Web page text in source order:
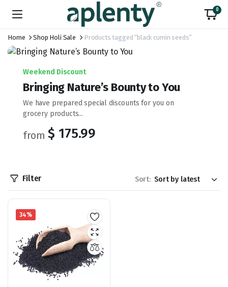
0
Home Shop Holi Sale Products tagged “black cumin seeds”
Weekend Discount
Bringing Nature’s Bounty to You
We have prepared special discounts for you on
grocery products...
from $ 175.99
Filter Sort:
34%